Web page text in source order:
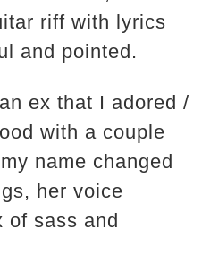
riff with lyrics
and pointed.
ex that I adored /
with a couple
name changed
her voice
of sass and